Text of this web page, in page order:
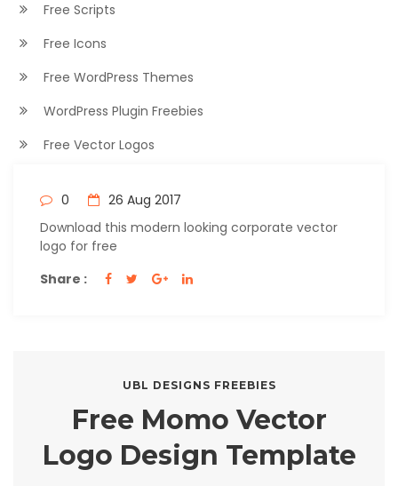
Free Scripts
Free Icons
Free WordPress Themes
WordPress Plugin Freebies
Free Vector Logos
0
26 Aug 2017
Download this modern looking corporate vector
logo for free
Share :
UBL DESIGNS FREEBIES
Free Momo Vector
Logo Design Template